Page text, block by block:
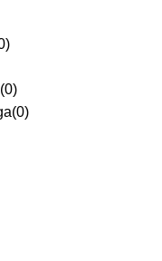
)
(0)
(0)